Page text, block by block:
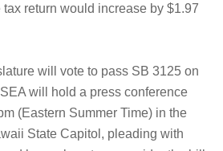
return would increase by $1.97
will vote to pass SB 3125 on
will hold a press conference
(Eastern Summer Time) in the
State Capitol, pleading with